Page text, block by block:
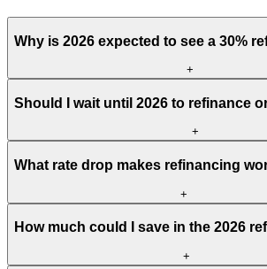
Why is 2026 expected to see a 30%
+
Should I wait until 2026 to refinance
+
What rate drop makes refinancing
+
How much could I save in the 2026
+